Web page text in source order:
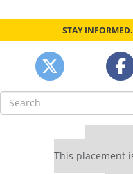
STAY
Search
for:
This placement